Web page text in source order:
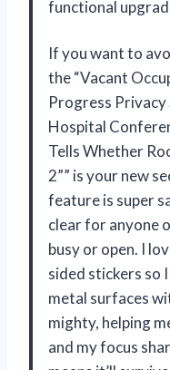
functional
If you want to
the “Vacant
Progress
Hospital
Tells Whether
2”” is your new
feature is super
clear for anyone
busy or open. I
sided stickers so
metal surfaces
mighty, helping
and my focus